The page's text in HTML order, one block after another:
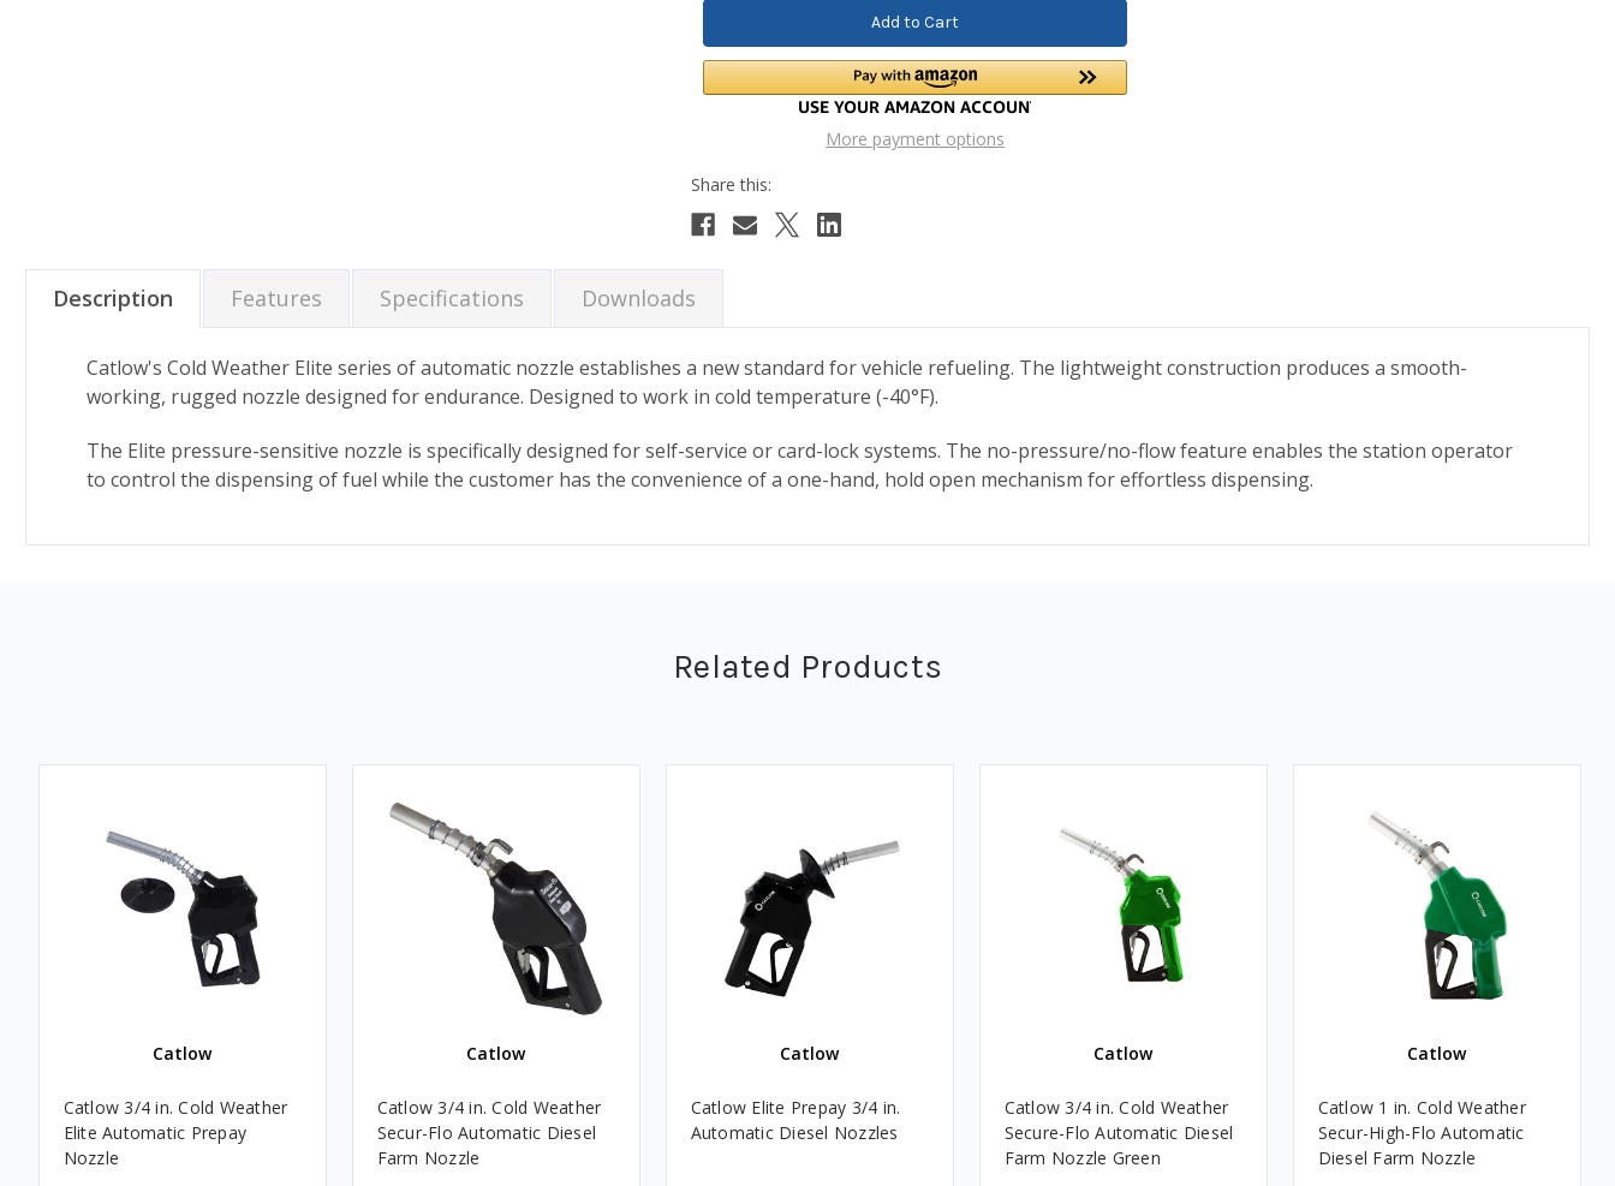
More payment options
Description Features Specifications Downloads
Catlow's Cold Weather Elite series of automatic nozzle establishes a new standard for vehicle refueling. The lightweight construction produces a smooth-
working, rugged nozzle designed for endurance. Designed to work in cold temperature (-40°F).
The Elite pressure-sensitive nozzle is specifically designed for self-service or card-lock systems. The no-pressure/no-flow feature enables the station operator
to control the dispensing of fuel while the customer has the convenience of a one-hand, hold open mechanism for effortless dispensing.
Related Products
Catlow
Catlow 3/4 in. Cold Weather
Elite Automatic Prepay
Nozzle
Catlow
Catlow 3/4 in. Cold Weather
Secur-Flo Automatic Diesel
Farm Nozzle
Catlow
Catlow Elite Prepay 3/4 in.
Automatic Diesel Nozzles
Catlow
Catlow 3/4 in. Cold Weather
Secure-Flo Automatic Diesel
Farm Nozzle Green
Catlow
Catlow 1 in. Cold Weather
Secur-High-Flo Automatic
Diesel Farm Nozzle